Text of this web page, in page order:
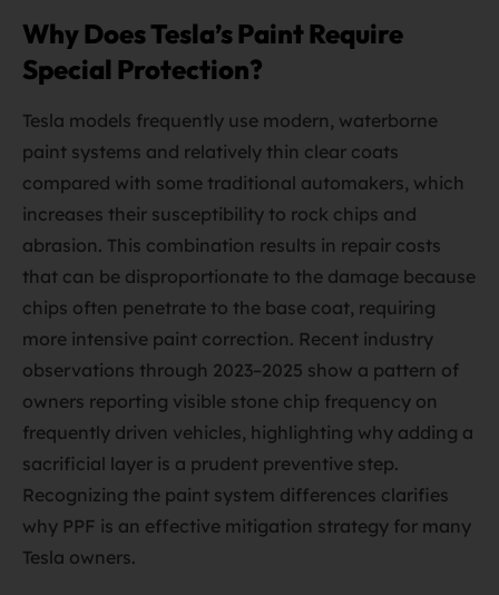
Why Does Tesla’s Paint Require
Special Protection?
Tesla models frequently use modern, waterborne
paint systems and relatively thin clear coats
compared with some traditional automakers, which
increases their susceptibility to rock chips and
abrasion. This combination results in repair costs
that can be disproportionate to the damage because
chips often penetrate to the base coat, requiring
more intensive paint correction. Recent industry
observations through 2023–2025 show a pattern of
owners reporting visible stone chip frequency on
frequently driven vehicles, highlighting why adding a
sacrificial layer is a prudent preventive step.
Recognizing the paint system differences clarifies
why PPF is an effective mitigation strategy for many
Tesla owners.